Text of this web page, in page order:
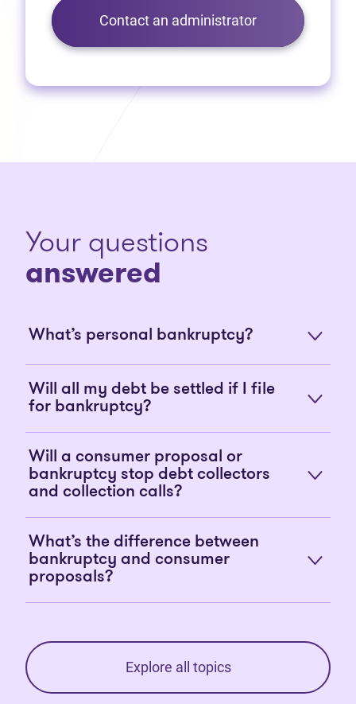
Contact an administrator
Your questions
answered
What’s personal bankruptcy?
Will all my debt be settled if I file
for bankruptcy?
Will a consumer proposal or
bankruptcy stop debt collectors
and collection calls?
What’s the difference between
bankruptcy and consumer
proposals?
Explore all topics